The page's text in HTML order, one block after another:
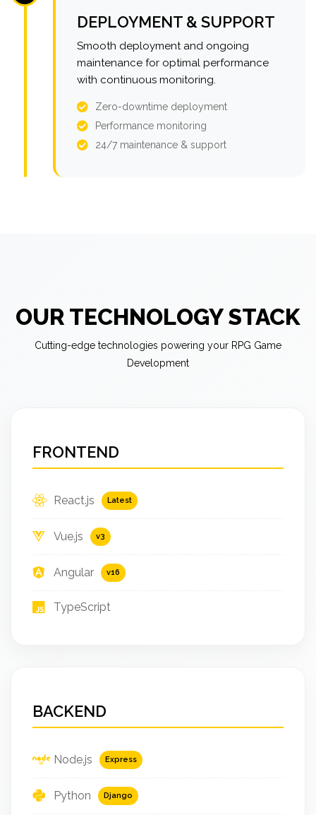
DEPLOYMENT & SUPPORT
Smooth deployment and ongoing
maintenance for optimal performance
with continuous monitoring.
Zero-downtime deployment
Performance monitoring
24/7 maintenance & support
OUR TECHNOLOGY STACK
Cutting-edge technologies powering your RPG Game
Development
FRONTEND
React.js Latest
Vue.js v3
Angular v16
TypeScript
BACKEND
Node.js Express
Python Django